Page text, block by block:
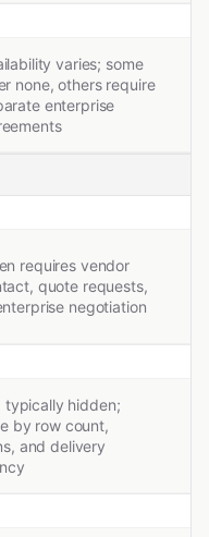
varies; some
none, others require
enterprise
requires vendor
quote requests,
negotiation
typically hidden;
by row count,
and delivery